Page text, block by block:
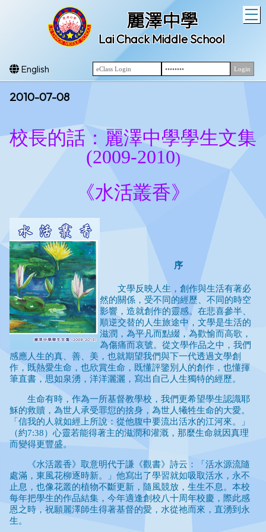
麗澤中學
Lai Chack Middle School
English
2010-07-08